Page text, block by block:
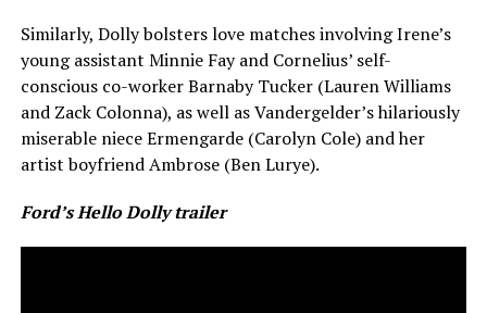
Similarly, Dolly bolsters love matches involving Irene’s
young assistant Minnie Fay and Cornelius’ self-
conscious co-worker Barnaby Tucker (Lauren Williams
and Zack Colonna), as well as Vandergelder’s hilariously
miserable niece Ermengarde (Carolyn Cole) and her
artist boyfriend Ambrose (Ben Lurye).
Ford’s Hello Dolly trailer